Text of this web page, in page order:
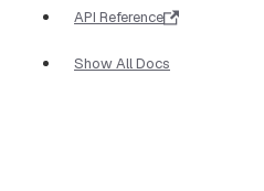
API Reference
Show All Docs